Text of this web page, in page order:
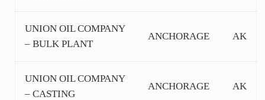
UNION OIL COMPANY
– BULK PLANT
ANCHORAGE AK
UNION OIL COMPANY
– CASTING
ANCHORAGE AK